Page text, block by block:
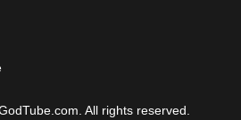
All rights reserved.